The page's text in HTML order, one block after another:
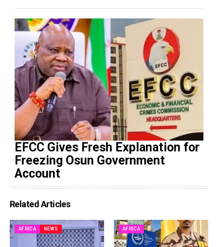
EFCC Gives Fresh Explanation for
Freezing Osun Government
Account
Related Articles
AFRICA NEWS AFRICA